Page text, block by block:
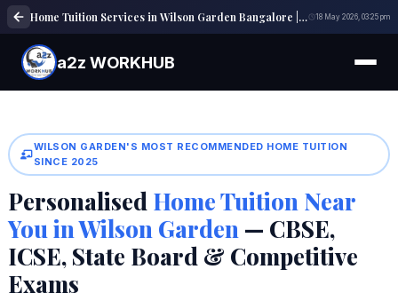
Home Tuition Services in Wilson Garden Bangalore | Expert Tutors | a2z WORKHUB 18 May 2026, 03:25 pm
a2z WORKHUB
WILSON GARDEN'S MOST RECOMMENDED HOME TUITION
SINCE 2025
Personalised Home Tuition Near
You in Wilson Garden — CBSE,
ICSE, State Board & Competitive
Exams